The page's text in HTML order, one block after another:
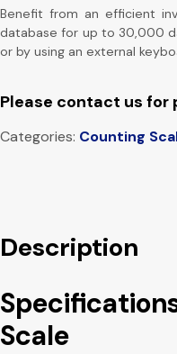
Benefit from an efficient
database for up to 30,000
or by using an external
Please contact us for
Categories: Counting
Description
Scale